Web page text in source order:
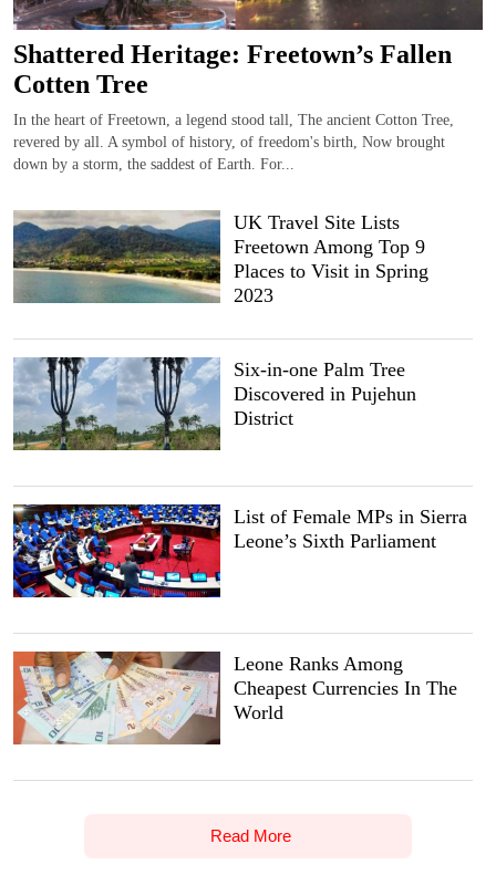
Shattered Heritage: Freetown’s Fallen
Cotten Tree
In the heart of Freetown, a legend stood tall, The ancient Cotton Tree,
revered by all. A symbol of history, of freedom's birth, Now brought
down by a storm, the saddest of Earth. For...
UK Travel Site Lists
Freetown Among Top 9
Places to Visit in Spring
2023
Six-in-one Palm Tree
Discovered in Pujehun
District
List of Female MPs in Sierra
Leone’s Sixth Parliament
Leone Ranks Among
Cheapest Currencies In The
World
Read More